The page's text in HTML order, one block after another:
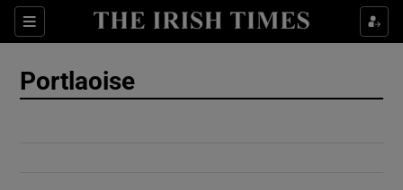
Sections
Show Culture sub sections
Portlaoise